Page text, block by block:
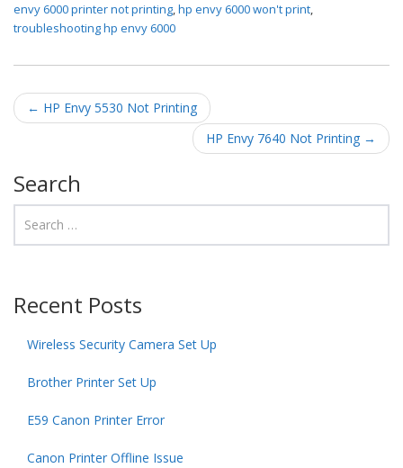
envy 6000 printer not printing,hp envy 6000 won't print,
troubleshooting hp envy 6000
Post navigation
← HP Envy 5530 Not Printing
HP Envy 7640 Not Printing →
Search
Recent Posts
Wireless Security Camera Set Up
Brother Printer Set Up
E59 Canon Printer Error
Canon Printer Offline Issue